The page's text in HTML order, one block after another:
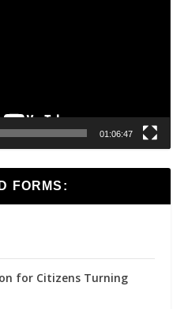
01:06:47
FORMS:
for Citizens Turning